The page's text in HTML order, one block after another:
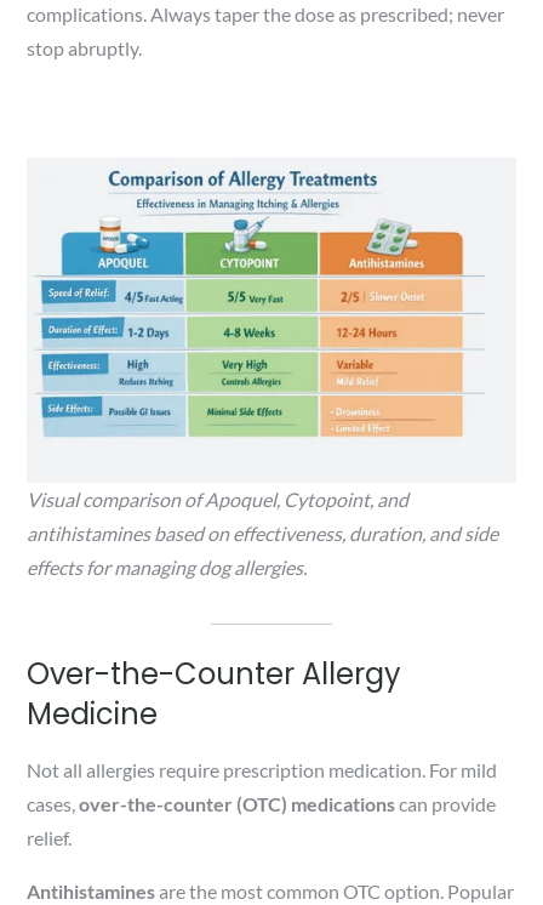
complications. Always taper the dose as prescribed; never
stop abruptly.
Visual comparison of Apoquel, Cytopoint, and
antihistamines based on effectiveness, duration, and side
effects for managing dog allergies.
Over-the-Counter Allergy
Medicine
Not all allergies require prescription medication. For mild
cases,over-the-counter (OTC) medicationscan provide
relief.
Antihistaminesare the most common OTC option. Popular